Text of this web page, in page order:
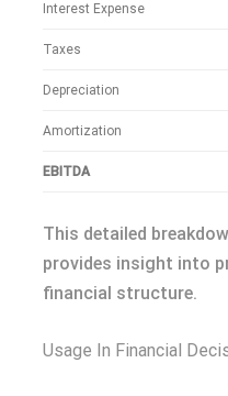
Interest Expense
Taxes
Depreciation
Amortization
EBITDA
This detailed
provides insight into
financial structure.
Usage In Financial